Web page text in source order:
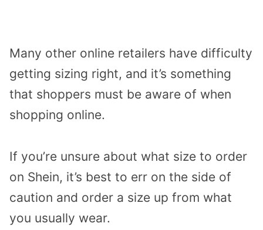
Many other online retailers have difficulty
getting sizing right, and it’s something
that shoppers must be aware of when
shopping online.
If you’re unsure about what size to order
on Shein, it’s best to err on the side of
caution and order a size up from what
you usually wear.